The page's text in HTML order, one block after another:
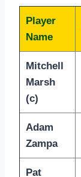
Player
Name
Mitchell
Marsh
(c)
Adam
Zampa
Pat